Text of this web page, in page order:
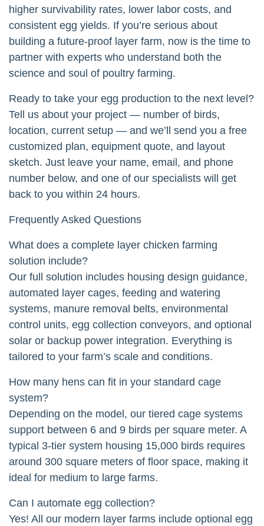
higher survivability rates, lower labor costs, and
consistent egg yields. If you’re serious about
building a future-proof layer farm, now is the time to
partner with experts who understand both the
science and soul of poultry farming.
Ready to take your egg production to the next level?
Tell us about your project — number of birds,
location, current setup — and we’ll send you a free
customized plan, equipment quote, and layout
sketch. Just leave your name, email, and phone
number below, and one of our specialists will get
back to you within 24 hours.
Frequently Asked Questions
What does a complete layer chicken farming
solution include?
Our full solution includes housing design guidance,
automated layer cages, feeding and watering
systems, manure removal belts, environmental
control units, egg collection conveyors, and optional
solar or backup power integration. Everything is
tailored to your farm’s scale and conditions.
How many hens can fit in your standard cage
system?
Depending on the model, our tiered cage systems
support between 6 and 9 birds per square meter. A
typical 3-tier system housing 15,000 birds requires
around 300 square meters of floor space, making it
ideal for medium to large farms.
Can I automate egg collection?
Yes! All our modern layer farms include optional egg